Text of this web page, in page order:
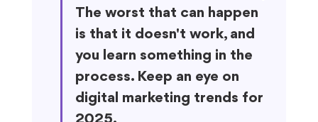
The worst that can happen
is that it doesn't work, and
you learn something in the
process. Keep an eye on
digital marketing trends for